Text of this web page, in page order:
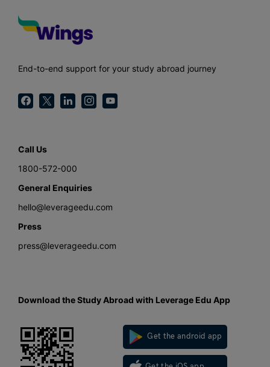
End-to-end support for your study abroad journey
Call Us
1800-572-000
General Enquiries
hello@leverageedu.com
Press
press@leverageedu.com
Download the Study Abroad with Leverage Edu App
Get the android app